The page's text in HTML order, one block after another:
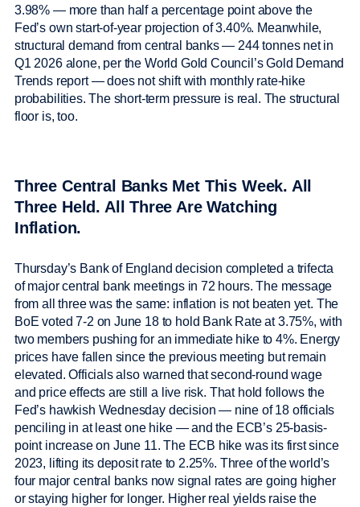
3.98% — more than half a percentage point above the
Fed’s own start-of-year projection of 3.40%. Meanwhile,
structural demand from central banks — 244 tonnes net in
Q1 2026 alone, per the World Gold Council’s Gold Demand
Trends report — does not shift with monthly rate-hike
probabilities. The short-term pressure is real. The structural
floor is, too.
Three Central Banks Met This Week. All
Three Held. All Three Are Watching
Inflation.
Thursday’s Bank of England decision completed a trifecta
of major central bank meetings in 72 hours. The message
from all three was the same: inflation is not beaten yet. The
BoE voted 7-2 on June 18 to hold Bank Rate at 3.75%, with
two members pushing for an immediate hike to 4%. Energy
prices have fallen since the previous meeting but remain
elevated. Officials also warned that second-round wage
and price effects are still a live risk. That hold follows the
Fed’s hawkish Wednesday decision — nine of 18 officials
penciling in at least one hike — and the ECB’s 25-basis-
point increase on June 11. The ECB hike was its first since
2023, lifting its deposit rate to 2.25%. Three of the world’s
four major central banks now signal rates are going higher
or staying higher for longer. Higher real yields raise the